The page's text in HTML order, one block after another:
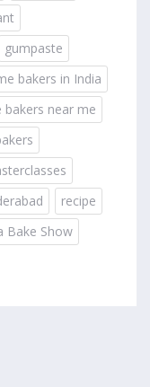
gumpaste
bakers in India
bakers near me
recipe
Bake Show